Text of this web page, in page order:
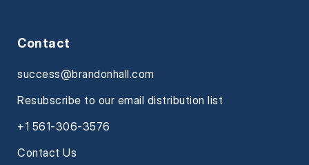
Contact
success@brandonhall.com
Resubscribe to our email distribution list
+1 561-306-3576
Contact Us